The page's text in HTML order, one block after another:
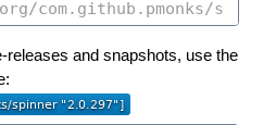
releases and snapshots, use the